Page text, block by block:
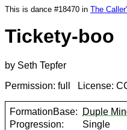
This is dance #18470 in The
Tickety-boo
by Seth Tepfer
Permission: full License:
FormationBase: Duple
Progression:
Single